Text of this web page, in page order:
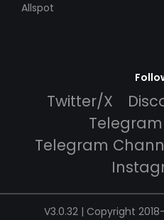
Allspot
Twitter/X
Telegram
V3.0.32 | Copyright